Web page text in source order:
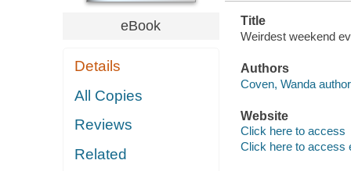
eBook
Details
All Copies
Reviews
Related
Title
Weirdest weekend
Authors
Coven, Wanda
Website
Click here to access
Click here to access